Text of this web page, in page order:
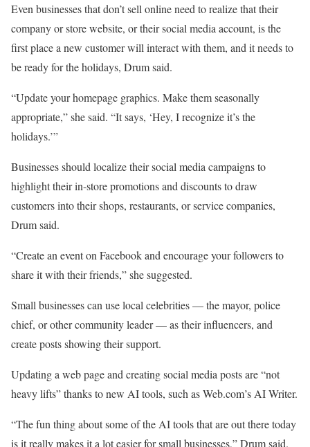
Even businesses that don’t sell online need to realize that their
company or store website, or their social media account, is the
first place a new customer will interact with them, and it needs to
be ready for the holidays, Drum said.
“Update your homepage graphics. Make them seasonally
appropriate,” she said. “It says, ‘Hey, I recognize it’s the
holidays.’”
Businesses should localize their social media campaigns to
highlight their in-store promotions and discounts to draw
customers into their shops, restaurants, or service companies,
Drum said.
“Create an event on Facebook and encourage your followers to
share it with their friends,” she suggested.
Small businesses can use local celebrities — the mayor, police
chief, or other community leader — as their influencers, and
create posts showing their support.
Updating a web page and creating social media posts are “not
heavy lifts” thanks to new AI tools, such as Web.com’s AI Writer.
“The fun thing about some of the AI tools that are out there today
is it really makes it a lot easier for small businesses,” Drum said.